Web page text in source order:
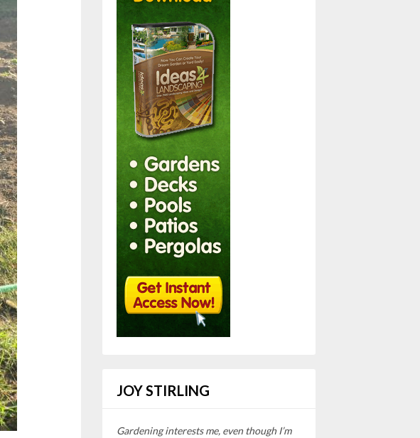
JOY STIRLING
Gardening interests me, even though I’m